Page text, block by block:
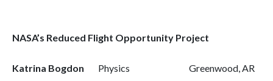
NASA’s Reduced Flight Opportunity Project
Katrina Bogdon Physics Greenwood, AR